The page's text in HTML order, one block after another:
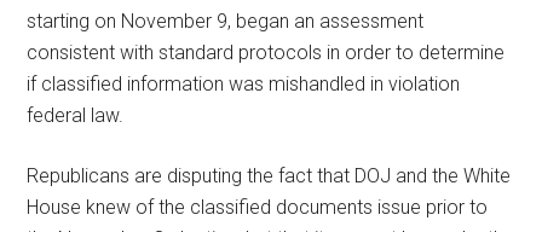
starting on November 9, began an assessment
consistent with standard protocols in order to determine
if classified information was mishandled in violation
federal law.
Republicans are disputing the fact that DOJ and the White
House knew of the classified documents issue prior to